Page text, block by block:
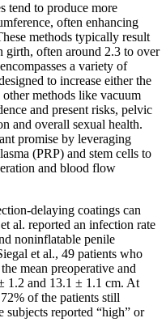
tend to produce more
often enhancing
methods typically result
girth, often around 2.3 to over
a variety of
to increase either the
methods like vacuum
and present risks, pelvic
and overall sexual health.
promise by leveraging
(PRP) and stem cells to
and blood flow
delaying coatings can
al. reported an infection rate
noninflatable penile
et al., 49 patients who
mean preoperative and
1.2 and 13.1 ± 1.1 cm. At
of the patients still
reported “high” or